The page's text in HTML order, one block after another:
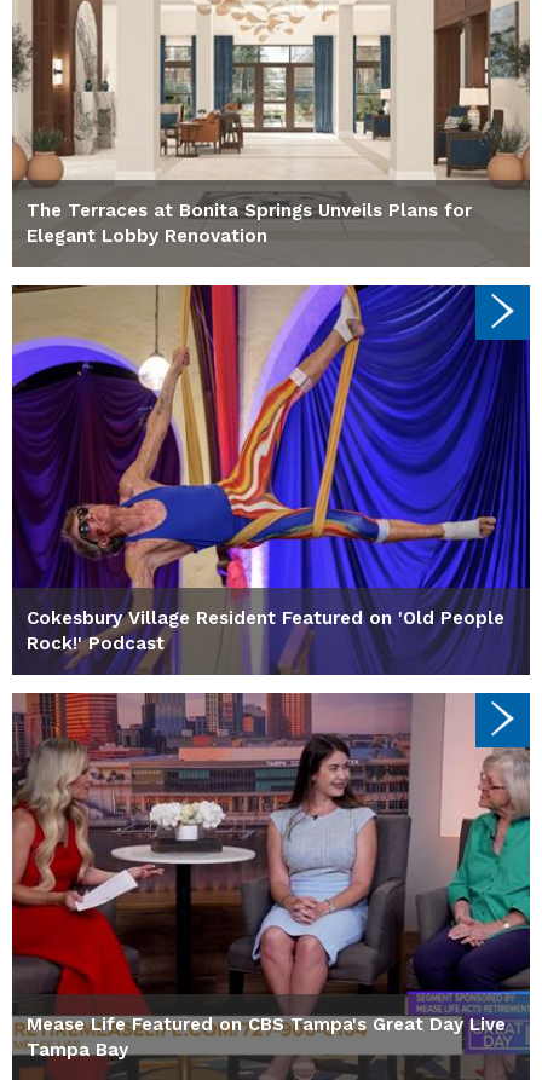
The Terraces at Bonita Springs Unveils Plans for
Elegant Lobby Renovation
Cokesbury Village Resident Featured on 'Old People
Rock!' Podcast
Mease Life Featured on CBS Tampa's Great Day Live
Tampa Bay